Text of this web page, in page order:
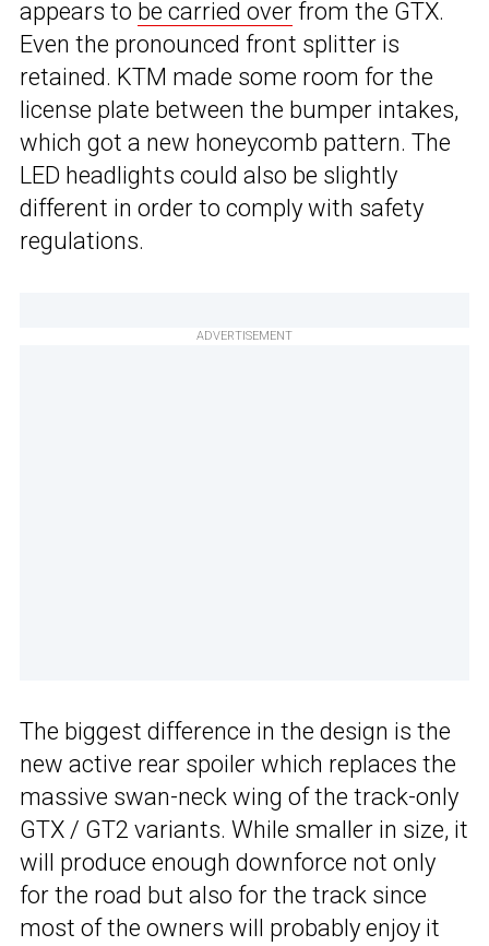
appears to be carried over from the GTX.
Even the pronounced front splitter is
retained. KTM made some room for the
license plate between the bumper intakes,
which got a new honeycomb pattern. The
LED headlights could also be slightly
different in order to comply with safety
regulations.
ADVERTISEMENT
The biggest difference in the design is the
new active rear spoiler which replaces the
massive swan-neck wing of the track-only
GTX / GT2 variants. While smaller in size, it
will produce enough downforce not only
for the road but also for the track since
most of the owners will probably enjoy it